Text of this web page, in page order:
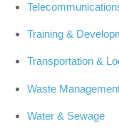
Training &
Transportation &
Waste
Water & Sewage